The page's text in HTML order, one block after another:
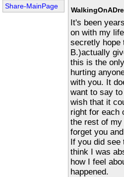
Share-MainPage
It's been
on with my
secretly hope
B.)actually
this is the
hurting
with you. It
want to say
wish that it
right for each
the rest of
forget you
If you did see
think I was
how I feel
happened.